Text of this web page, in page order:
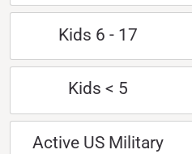
Kids 6 - 17
Kids < 5
Active US Military